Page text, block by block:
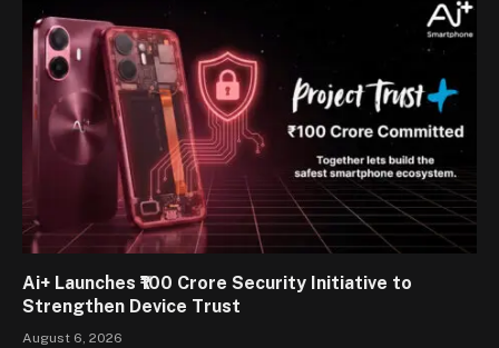
Ai+ Launches ₹100 Crore Security Initiative to
Strengthen Device Trust
August 6, 2026